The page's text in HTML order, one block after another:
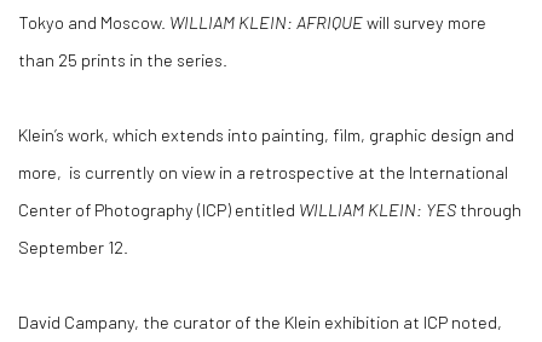
Tokyo and Moscow. WILLIAM KLEIN: AFRIQUEwill survey more
than 25 prints in the series.
Klein’s work, which extends into painting, film, graphic design and
more, is currently on view in a retrospective at the International
Center of Photography (ICP) entitled WILLIAM KLEIN: YES through
September 12.
David Campany, the curator of the Klein exhibition at ICP noted,